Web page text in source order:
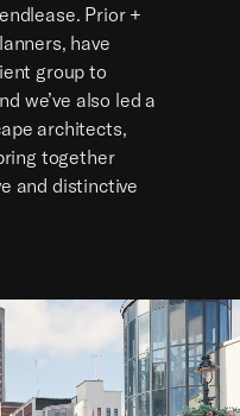
Prior +
have
group to
we’ve also led a
architects,
together
and distinctive